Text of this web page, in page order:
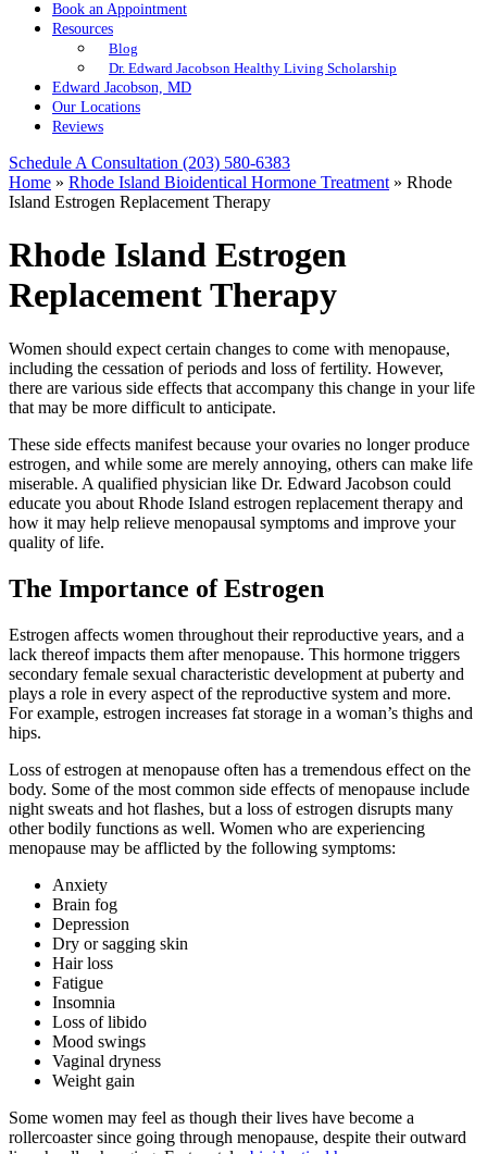
Book an Appointment
Resources
Blog
Dr. Edward Jacobson Healthy Living Scholarship
Edward Jacobson, MD
Our Locations
Reviews
Schedule A Consultation (203) 580-6383
Home » Rhode Island Bioidentical Hormone Treatment » Rhode
Island Estrogen Replacement Therapy
Rhode Island Estrogen
Replacement Therapy
Women should expect certain changes to come with menopause,
including the cessation of periods and loss of fertility. However,
there are various side effects that accompany this change in your life
that may be more difficult to anticipate.
These side effects manifest because your ovaries no longer produce
estrogen, and while some are merely annoying, others can make life
miserable. A qualified physician like Dr. Edward Jacobson could
educate you about Rhode Island estrogen replacement therapy and
how it may help relieve menopausal symptoms and improve your
quality of life.
The Importance of Estrogen
Estrogen affects women throughout their reproductive years, and a
lack thereof impacts them after menopause. This hormone triggers
secondary female sexual characteristic development at puberty and
plays a role in every aspect of the reproductive system and more.
For example, estrogen increases fat storage in a woman’s thighs and
hips.
Loss of estrogen at menopause often has a tremendous effect on the
body. Some of the most common side effects of menopause include
night sweats and hot flashes, but a loss of estrogen disrupts many
other bodily functions as well. Women who are experiencing
menopause may be afflicted by the following symptoms:
Anxiety
Brain fog
Depression
Dry or sagging skin
Hair loss
Fatigue
Insomnia
Loss of libido
Mood swings
Vaginal dryness
Weight gain
Some women may feel as though their lives have become a
rollercoaster since going through menopause, despite their outward